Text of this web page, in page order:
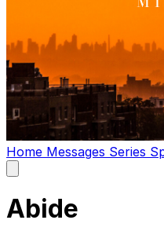
Home Messages Series
main
Abide